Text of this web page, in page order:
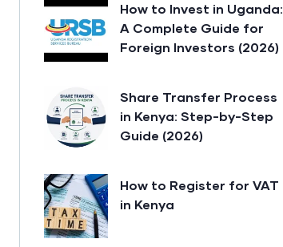
How to Invest in Uganda:
A Complete Guide for
Foreign Investors (2026)
Share Transfer Process
in Kenya: Step-by-Step
Guide (2026)
How to Register for VAT
in Kenya